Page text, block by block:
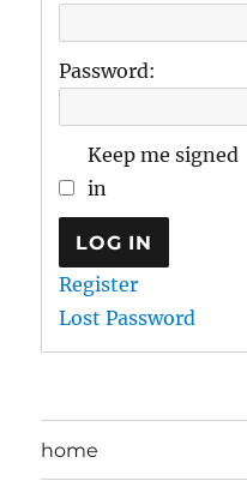
Password:
Keep me signed
in
LOG IN
Register
Lost Password
home